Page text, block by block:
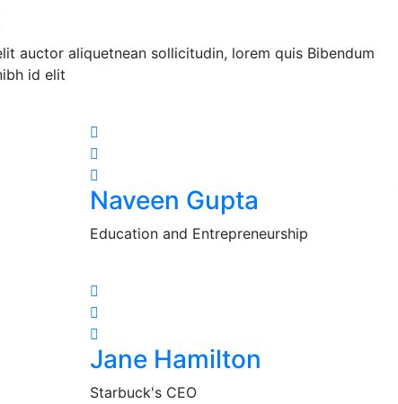
auctor aliquetnean sollicitudin, lorem quis Bibendum
id elit
Naveen Gupta
Education and Entrepreneurship
Jane Hamilton
Starbuck's CEO